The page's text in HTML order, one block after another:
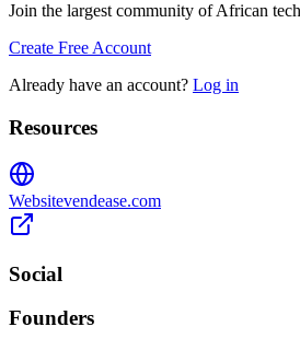
Join the largest community of African
Create Free Account
Already have an account? Log in
Resources
Websitevendease.com
Social
Founders